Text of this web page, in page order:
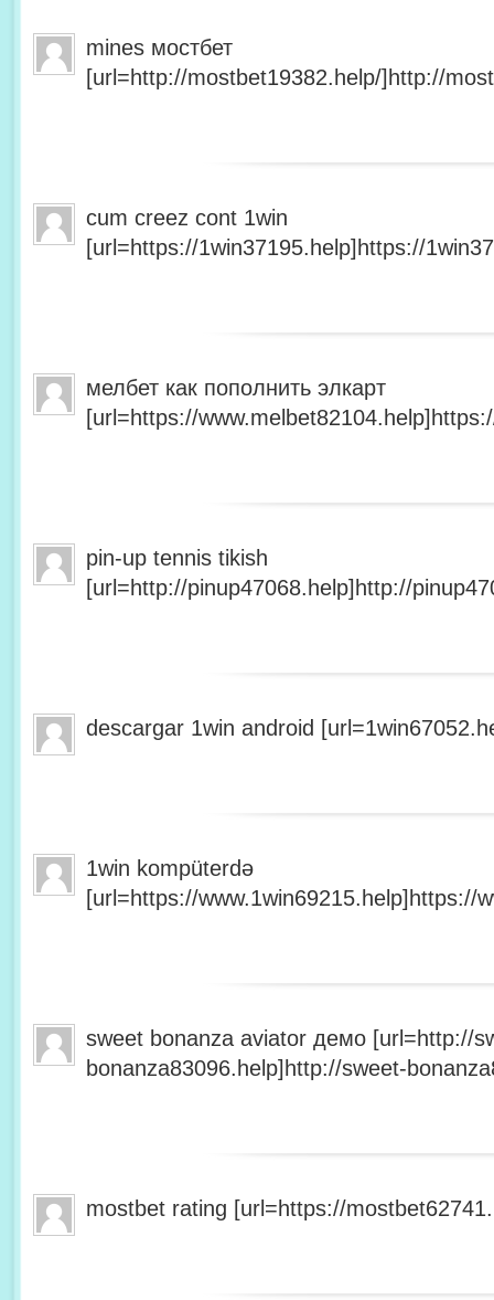
mines мостбет
[url=http://mostbet19382.help/]http://
cum creez cont 1win
[url=https://1win37195.help]https://
мелбет как пополнить элкарт
[url=https://
pin-up tennis tikish
[url=http://pinup47068.help]http://
descargar 1win android
1win kompüterdə
[url=https://www.1win69215.help]https://
sweet bonanza aviator демо [url=http://
bonanza83096.help]http://sweet-
mostbet rating [url=https://